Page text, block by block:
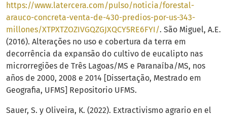
https://www.latercera.com/pulso/noticia/forestal-
arauco-concreta-venta-de-430-predios-por-us-343-
millones/XTPXTZOZIVGQZGJXQCY5RE6FYI/. São Miguel, A.E.
(2016). Alterações no uso e cobertura da terra em
decorrência da expansão do cultivo de eucalipto nas
microrregiões de Três Lagoas/MS e Paranaíba/MS, nos
años de 2000, 2008 e 2014 [Dissertação, Mestrado em
Geografia, UFMS] Repositorio UFMS.
Sauer, S. y Oliveira, K. (2022). Extractivismo agrario en el